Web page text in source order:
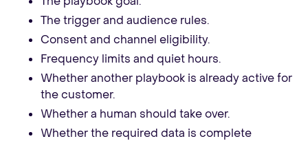
The trigger and audience rules.
Consent and channel eligibility.
Frequency limits and quiet hours.
Whether another playbook is already active for
the customer.
Whether a human should take over.
Whether the required data is complete